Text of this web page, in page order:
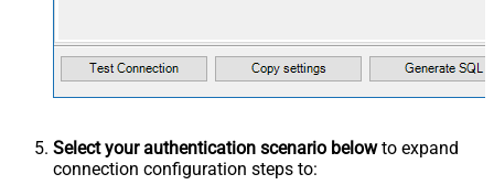
Select your authentication scenario belowto expand
connection configuration steps to: